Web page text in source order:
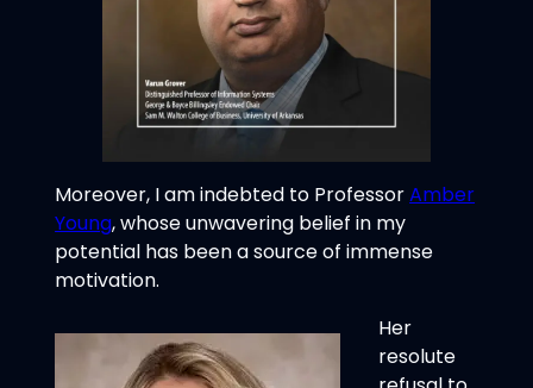
Moreover, I am indebted to ProfessorAmber
Young, whose unwavering belief in my
potential has been a source of immense
motivation.
Her
resolute